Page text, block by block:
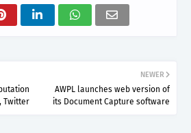
NEWER
AWPL launches web version of
its Document Capture software
Twitter